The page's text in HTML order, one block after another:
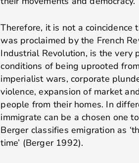
Therefore, it is not a
was proclaimed by the French
Industrial Revolution, is the very
conditions of being uprooted
imperialist wars, corporate
violence, expansion of market
people from their homes. In
immigrate can be a chosen one
Berger classifies emigration as
time’ (Berger 1992).